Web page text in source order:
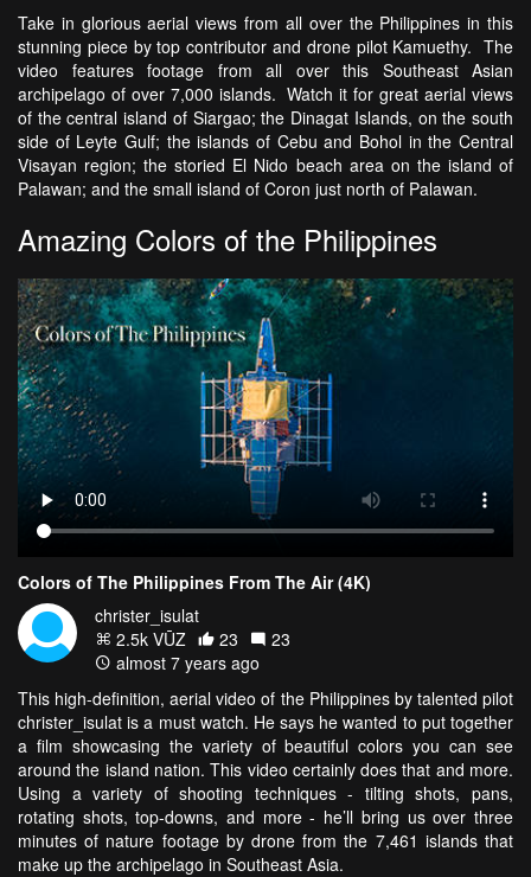
Take in glorious aerial views from all over the Philippines in this
stunning piece by top contributor and drone pilot Kamuethy. The
video features footage from all over this Southeast Asian
archipelago of over 7,000 islands. Watch it for great aerial views
of the central island of Siargao; the Dinagat Islands, on the south
side of Leyte Gulf; the islands of Cebu and Bohol in the Central
Visayan region; the storied El Nido beach area on the island of
Palawan; and the small island of Coron just north of Palawan.
Amazing Colors of the Philippines
Colors of The Philippines From The Air (4K)
christer_isulat
2.5k VŪZ
23
23
almost 7 years ago
This high-definition, aerial video of the Philippines by talented pilot
christer_isulat is a must watch. He says he wanted to put together
a film showcasing the variety of beautiful colors you can see
around the island nation. This video certainly does that and more.
Using a variety of shooting techniques - tilting shots, pans,
rotating shots, top-downs, and more - he’ll bring us over three
minutes of nature footage by drone from the 7,461 islands that
make up the archipelago in Southeast Asia.